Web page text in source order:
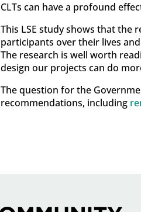
CLTs can have a profound
This LSE study shows that the
participants over their lives
The research is well worth
design our projects can do
The question for the
recommendations, including